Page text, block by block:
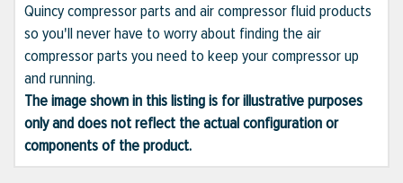
Quincy compressor parts and air compressor fluid products
so you'll never have to worry about finding the air
compressor parts you need to keep your compressor up
and running.
The image shown in this listing is for illustrative purposes
only and does not reflect the actual configuration or
components of the product.